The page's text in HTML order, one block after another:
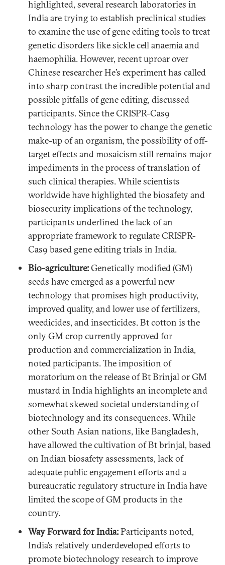
highlighted, several research laboratories in
India are trying to establish preclinical studies
to examine the use of gene editing tools to treat
genetic disorders like sickle cell anaemia and
haemophilia. However, recent uproar over
Chinese researcher He’s experiment has called
into sharp contrast the incredible potential and
possible pitfalls of gene editing, discussed
participants. Since the CRISPR-Cas9
technology has the power to change the genetic
make-up of an organism, the possibility of off-
target effects and mosaicism still remains major
impediments in the process of translation of
such clinical therapies. While scientists
worldwide have highlighted the biosafety and
biosecurity implications of the technology,
participants underlined the lack of an
appropriate framework to regulate CRISPR-
Cas9 based gene editing trials in India.
Bio-agriculture:Genetically modified (GM)
seeds have emerged as a powerful new
technology that promises high productivity,
improved quality, and lower use of fertilizers,
weedicides, and insecticides. Bt cotton is the
only GM crop currently approved for
production and commercialization in India,
noted participants. The imposition of
moratorium on the release of Bt Brinjal or GM
mustard in India highlights an incomplete and
somewhat skewed societal understanding of
biotechnology and its consequences. While
other South Asian nations, like Bangladesh,
have allowed the cultivation of Bt brinjal, based
on Indian biosafety assessments, lack of
adequate public engagement efforts and a
bureaucratic regulatory structure in India have
limited the scope of GM products in the
country.
Way Forward for India:Participants noted,
India’s relatively underdeveloped efforts to
promote biotechnology research to improve